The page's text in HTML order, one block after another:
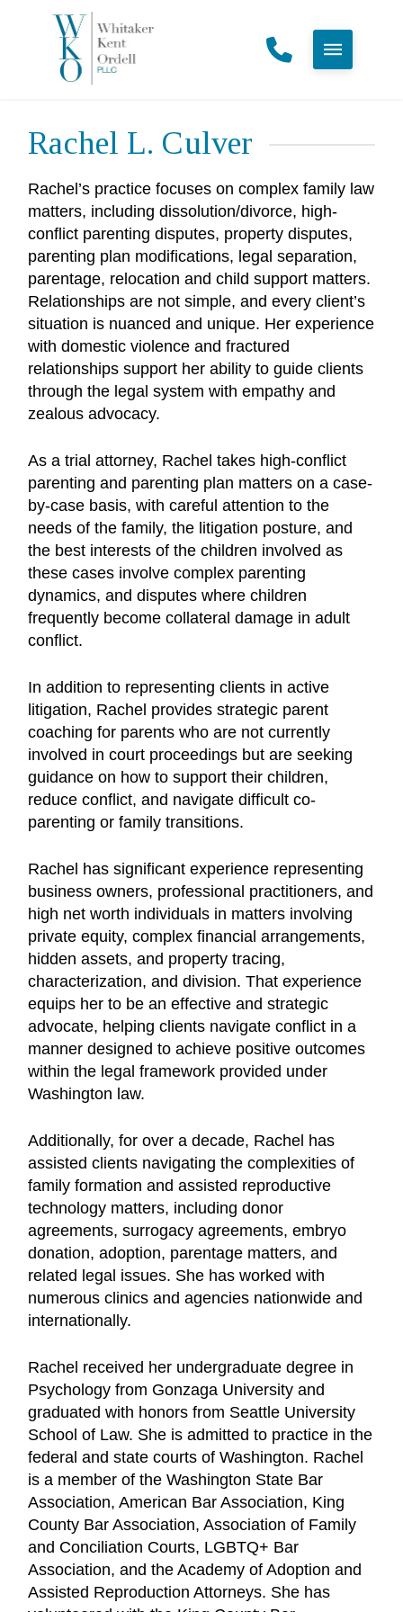
Rachel L. Culver
Rachel’s practice focuses on complex family law
matters, including dissolution/divorce, high-
conflict parenting disputes, property disputes,
parenting plan modifications, legal separation,
parentage, relocation and child support matters.
Relationships are not simple, and every client’s
situation is nuanced and unique. Her experience
with domestic violence and fractured
relationships support her ability to guide clients
through the legal system with empathy and
zealous advocacy.
As a trial attorney, Rachel takes high-conflict
parenting and parenting plan matters on a case-
by-case basis, with careful attention to the
needs of the family, the litigation posture, and
the best interests of the children involved as
these cases involve complex parenting
dynamics, and disputes where children
frequently become collateral damage in adult
conflict.
In addition to representing clients in active
litigation, Rachel provides strategic parent
coaching for parents who are not currently
involved in court proceedings but are seeking
guidance on how to support their children,
reduce conflict, and navigate difficult co-
parenting or family transitions.
Rachel has significant experience representing
business owners, professional practitioners, and
high net worth individuals in matters involving
private equity, complex financial arrangements,
hidden assets, and property tracing,
characterization, and division. That experience
equips her to be an effective and strategic
advocate, helping clients navigate conflict in a
manner designed to achieve positive outcomes
within the legal framework provided under
Washington law.
Additionally, for over a decade, Rachel has
assisted clients navigating the complexities of
family formation and assisted reproductive
technology matters, including donor
agreements, surrogacy agreements, embryo
donation, adoption, parentage matters, and
related legal issues. She has worked with
numerous clinics and agencies nationwide and
internationally.
Rachel received her undergraduate degree in
Psychology from Gonzaga University and
graduated with honors from Seattle University
School of Law. She is admitted to practice in the
federal and state courts of Washington. Rachel
is a member of the Washington State Bar
Association, American Bar Association, King
County Bar Association, Association of Family
and Conciliation Courts, LGBTQ+ Bar
Association, and the Academy of Adoption and
Assisted Reproduction Attorneys. She has